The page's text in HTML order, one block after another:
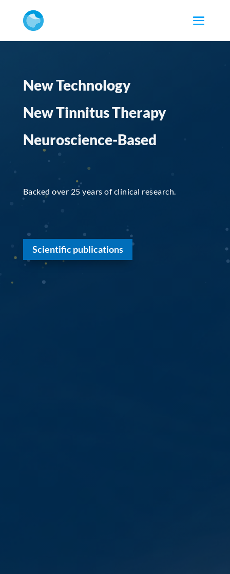
New Technology
New Tinnitus Therapy
Neuroscience-Based
Backed over 25 years of clinical research.
Scientific publications